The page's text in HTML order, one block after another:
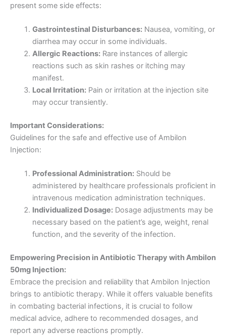
present some side effects:
Gastrointestinal Disturbances:Nausea, vomiting, or
diarrhea may occur in some individuals.
Allergic Reactions:Rare instances of allergic
reactions such as skin rashes or itching may
manifest.
Local Irritation:Pain or irritation at the injection site
may occur transiently.
Important Considerations:
Guidelines for the safe and effective use of Ambilon
Injection:
Professional Administration:Should be
administered by healthcare professionals proficient in
intravenous medication administration techniques.
Individualized Dosage:Dosage adjustments may be
necessary based on the patient’s age, weight, renal
function, and the severity of the infection.
Empowering Precision in Antibiotic Therapy with Ambilon
50mg Injection:
Embrace the precision and reliability that Ambilon Injection
brings to antibiotic therapy. While it offers valuable benefits
in combating bacterial infections, it is crucial to follow
medical advice, adhere to recommended dosages, and
report any adverse reactions promptly.